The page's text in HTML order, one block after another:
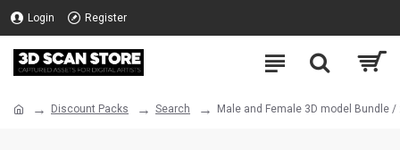
Login Register
Discount Packs Search Male and Female 3D model Bundle